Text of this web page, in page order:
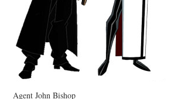
Agent John Bishop